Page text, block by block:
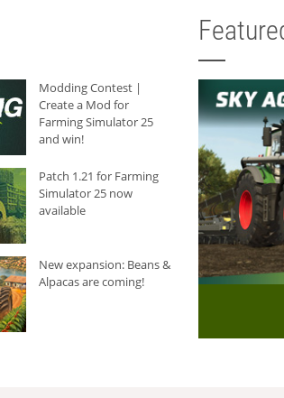
Modding Contest |
Create a Mod for
Farming Simulator 25
and win!
Patch 1.21 for Farming
Simulator 25 now
available
New expansion: Beans &
Alpacas are coming!